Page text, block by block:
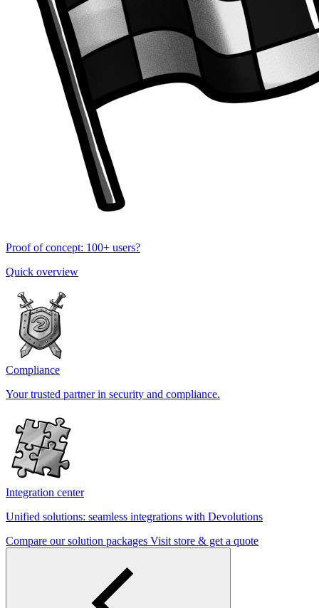
Proof of concept: 100+ users?
Quick overview
Compliance
Your trusted partner in security and compliance.
Integration center
Unified solutions: seamless integrations with Devolutions
Compare our solution packages Visit store & get a quote